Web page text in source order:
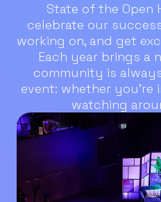
State of the Open
celebrate our
working on, and get
Each year brings a
community is
event: whether
watching